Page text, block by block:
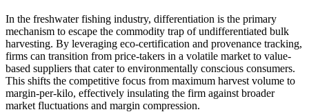
In the freshwater fishing industry, differentiation is the primary
mechanism to escape the commodity trap of undifferentiated bulk
harvesting. By leveraging eco-certification and provenance tracking,
firms can transition from price-takers in a volatile market to value-
based suppliers that cater to environmentally conscious consumers.
This shifts the competitive focus from maximum harvest volume to
margin-per-kilo, effectively insulating the firm against broader
market fluctuations and margin compression.